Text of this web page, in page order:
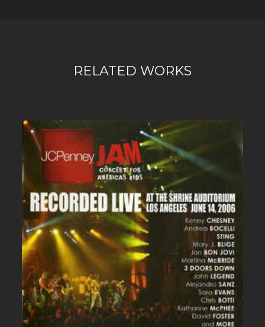
RELATED WORKS
JC PENNEY LIVE